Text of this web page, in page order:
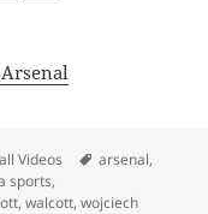
Videos Tags
arsenal,
sports,
,walcott,wojciech